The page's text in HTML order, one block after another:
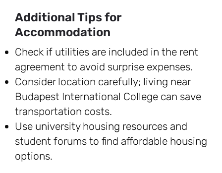
Additional Tips for
Accommodation
Check if utilities are included in the rent
agreement to avoid surprise expenses.
Consider location carefully; living near
Budapest International College can save
transportation costs.
Use university housing resources and
student forums to find affordable housing
options.